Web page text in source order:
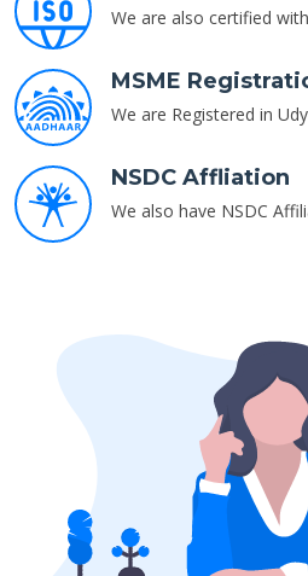
We are also certified
MSME
We are Registered in
NSDC Affliation
We also have NSDC